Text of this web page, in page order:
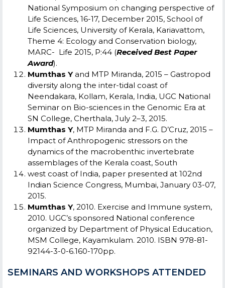
National Symposium on changing perspective of
Life Sciences, 16-17, December 2015, School of
Life Sciences, University of Kerala, Kariavattom,
Theme 4: Ecology and Conservation biology,
MARC- Life 2015, P:44 (Received Best Paper
Award).
Mumthas Yand MTP Miranda, 2015 – Gastropod
diversity along the inter-tidal coast of
Neendakara, Kollam, Kerala, India, UGC National
Seminar on Bio-sciences in the Genomic Era at
SN College, Cherthala, July 2–3, 2015.
Mumthas Y, MTP Miranda and F.G. D’Cruz, 2015 –
Impact of Anthropogenic stressors on the
dynamics of the macrobenthic invertebrate
assemblages of the Kerala coast, South
west coast of India, paper presented at 102nd
Indian Science Congress, Mumbai, January 03-07,
2015.
Mumthas Y, 2010. Exercise and Immune system,
2010. UGC’s sponsored National conference
organized by Department of Physical Education,
MSM College, Kayamkulam. 2010. ISBN 978-81-
92144-3-0-6.160-170pp.
SEMINARS AND WORKSHOPS ATTENDED